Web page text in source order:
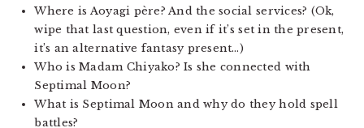
Where is Aoyagi père? And the social services? (Ok,
wipe that last question, even if it’s set in the present,
it’s an alternative fantasy present…)
Who is Madam Chiyako? Is she connected with
Septimal Moon?
What is Septimal Moon and why do they hold spell
battles?